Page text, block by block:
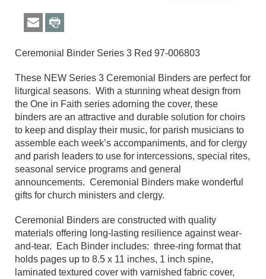
Ceremonial Binder Series 3 Red 97-006803
These NEW Series 3 Ceremonial Binders are perfect for
liturgical seasons. With a stunning wheat design from
the One in Faith series adorning the cover, these
binders are an attractive and durable solution for choirs
to keep and display their music, for parish musicians to
assemble each week’s accompaniments, and for clergy
and parish leaders to use for intercessions, special rites,
seasonal service programs and general
announcements. Ceremonial Binders make wonderful
gifts for church ministers and clergy.
Ceremonial Binders are constructed with quality
materials offering long-lasting resilience against wear-
and-tear. Each Binder includes: three-ring format that
holds pages up to 8.5 x 11 inches, 1 inch spine,
laminated textured cover with varnished fabric cover,